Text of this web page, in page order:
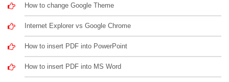
How to change Google Theme
Internet Explorer vs Google Chrome
How to insert PDF into PowerPoint
How to insert PDF into MS Word